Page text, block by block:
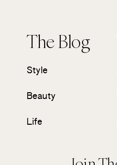
The Blog
Style
Beauty
Life